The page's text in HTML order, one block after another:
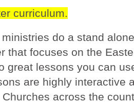
curriculum.
do a stand alone
that focuses on the
great lessons you can
are highly interactive
across the